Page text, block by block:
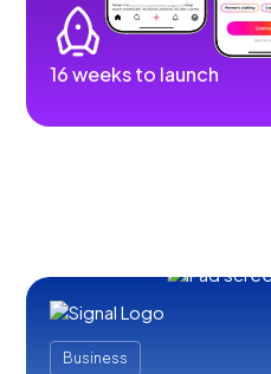
16 weeks to launch
Business